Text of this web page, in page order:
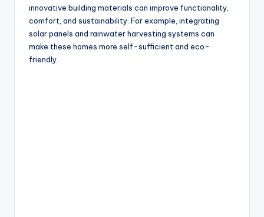
innovative building materials can improve functionality,
comfort, and sustainability. For example, integrating
solar panels and rainwater harvesting systems can
make these homes more self-sufficient and eco-
friendly.